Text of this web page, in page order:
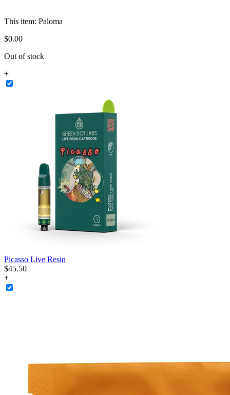
This item: Paloma
$0.00
Out of stock
+
Picasso Live Resin
$45.50
+